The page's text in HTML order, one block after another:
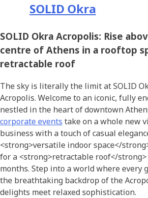
SOLID Okra
SOLID Okra Acropolis: Rise
centre of Athens in a rooftop
retractable roof
The sky is literally the limit at SOLID
Acropolis. Welcome to an iconic, fully
nestled in the heart of downtown
corporate events take on a whole new
business with a touch of casual
<strong>versatile indoor space</
for a <strong>retractable roof</
months. Step into a world where every
the breathtaking backdrop of the
delights meet relaxed sophistication.